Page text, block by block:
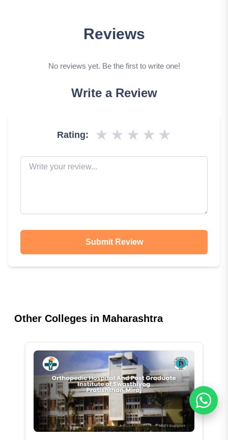
Reviews
No reviews yet. Be the first to write one!
Write a Review
Rating: ★ ★ ★ ★ ★
Submit Review
Other Colleges in Maharashtra